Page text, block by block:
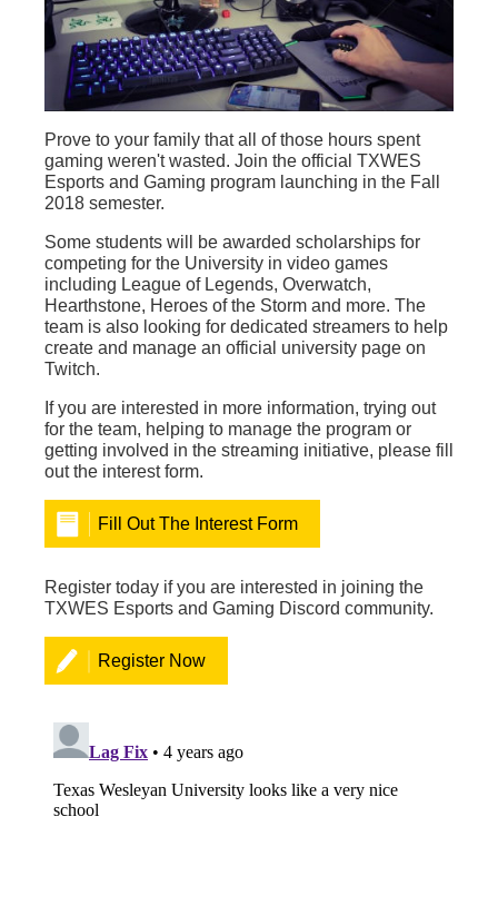
Prove to your family that all of those hours spent
gaming weren't wasted. Join the official TXWES
Esports and Gaming program launching in the Fall
2018 semester.
Some students will be awarded scholarships for
competing for the University in video games
including League of Legends, Overwatch,
Hearthstone, Heroes of the Storm and more. The
team is also looking for dedicated streamers to help
create and manage an official university page on
Twitch.
If you are interested in more information, trying out
for the team, helping to manage the program or
getting involved in the streaming initiative, please fill
out the interest form.
Fill Out The Interest Form
Register today if you are interested in joining the
TXWES Esports and Gaming Discord community.
Register Now